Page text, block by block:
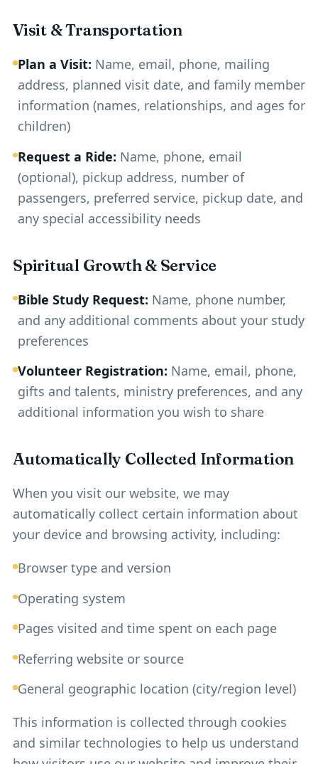
Visit & Transportation
Plan a Visit: Name, email, phone, mailing
address, planned visit date, and family member
information (names, relationships, and ages for
children)
Request a Ride: Name, phone, email
(optional), pickup address, number of
passengers, preferred service, pickup date, and
any special accessibility needs
Spiritual Growth & Service
Bible Study Request: Name, phone number,
and any additional comments about your study
preferences
Volunteer Registration: Name, email, phone,
gifts and talents, ministry preferences, and any
additional information you wish to share
Automatically Collected Information
When you visit our website, we may
automatically collect certain information about
your device and browsing activity, including:
Browser type and version
Operating system
Pages visited and time spent on each page
Referring website or source
General geographic location (city/region level)
This information is collected through cookies
and similar technologies to help us understand